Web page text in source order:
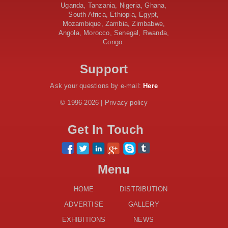
AfDB Leads $1.2 Billion Financing Syndication for
Tanzania’s SGR
Government Kickstarts Sh8.1 Billion Equalisation Fund
Projects across 34 Counties
Work Progresses on Tanzania's Landmark $112 Million
Uganda, Tanzania, Nigeria, Ghana,
South Africa, Ethiopia, Egypt,
Mozambique, Zambia, Zimbabwe,
Angola, Morocco, Senegal, Rwanda,
Congo.
Support
Ask your questions by e-mail: Here
© 1996-2026 | Privacy policy
Get In Touch
Menu
HOME
DISTRIBUTION
ADVERTISE
GALLERY
EXHIBITIONS
NEWS